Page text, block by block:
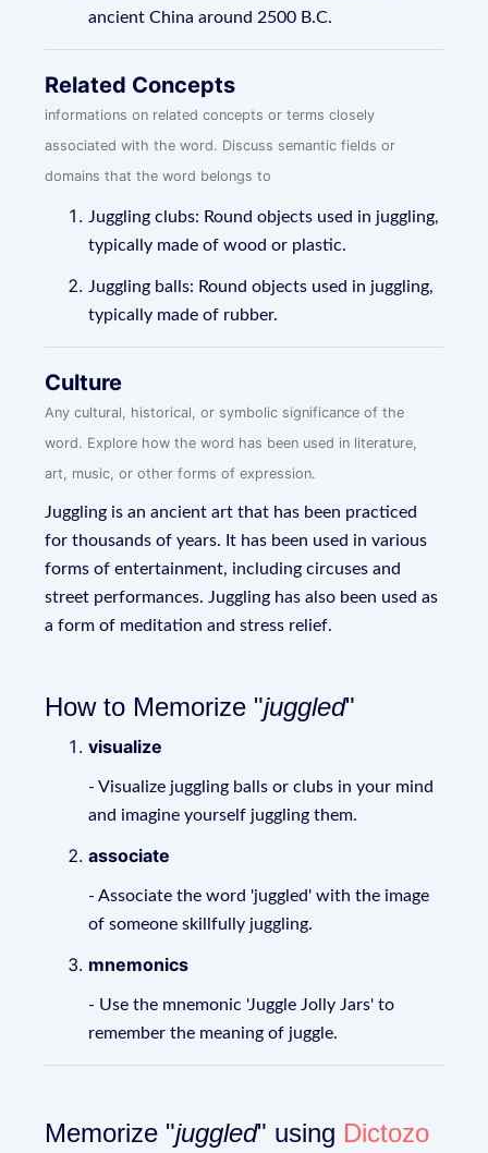
ancient China around 2500 B.C.
Related Concepts
informations on related concepts or terms closely
associated with the word. Discuss semantic fields or
domains that the word belongs to
Juggling clubs: Round objects used in juggling,
typically made of wood or plastic.
Juggling balls: Round objects used in juggling,
typically made of rubber.
Culture
Any cultural, historical, or symbolic significance of the
word. Explore how the word has been used in literature,
art, music, or other forms of expression.
Juggling is an ancient art that has been practiced
for thousands of years. It has been used in various
forms of entertainment, including circuses and
street performances. Juggling has also been used as
a form of meditation and stress relief.
How to Memorize "juggled"
visualize
- Visualize juggling balls or clubs in your mind
and imagine yourself juggling them.
associate
- Associate the word 'juggled' with the image
of someone skillfully juggling.
mnemonics
- Use the mnemonic 'Juggle Jolly Jars' to
remember the meaning of juggle.
Memorize "juggled" using Dictozo